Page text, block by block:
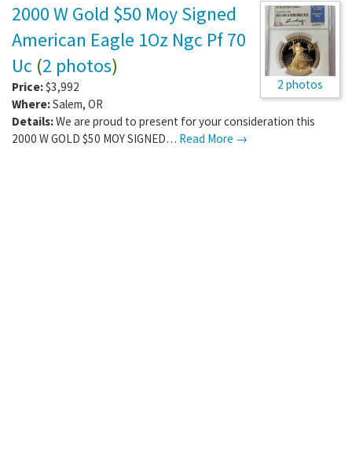
2 photos
2000 W Gold $50 Moy Signed
American Eagle 1Oz Ngc Pf 70
Uc (2 photos)
Price:$3,992
Where:Salem, OR
Details:We are proud to present for your consideration this
2000 W GOLD $50 MOY SIGNED… Read More →